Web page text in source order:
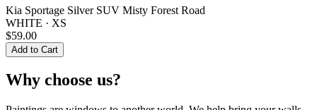
Kia Sportage Silver SUV Misty Forest Road
WHITE · XS
$59.00
Add to Cart
Why choose us?